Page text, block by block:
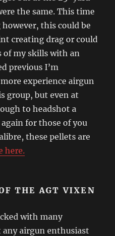
the same. This time
this could be
creating drag or could
of my skills with an
previous I’m
experience airgun
group, but even at
to headshot a
for those of you
these pellets are
here.
THE AGT VIXEN
with many
airgun enthusiast